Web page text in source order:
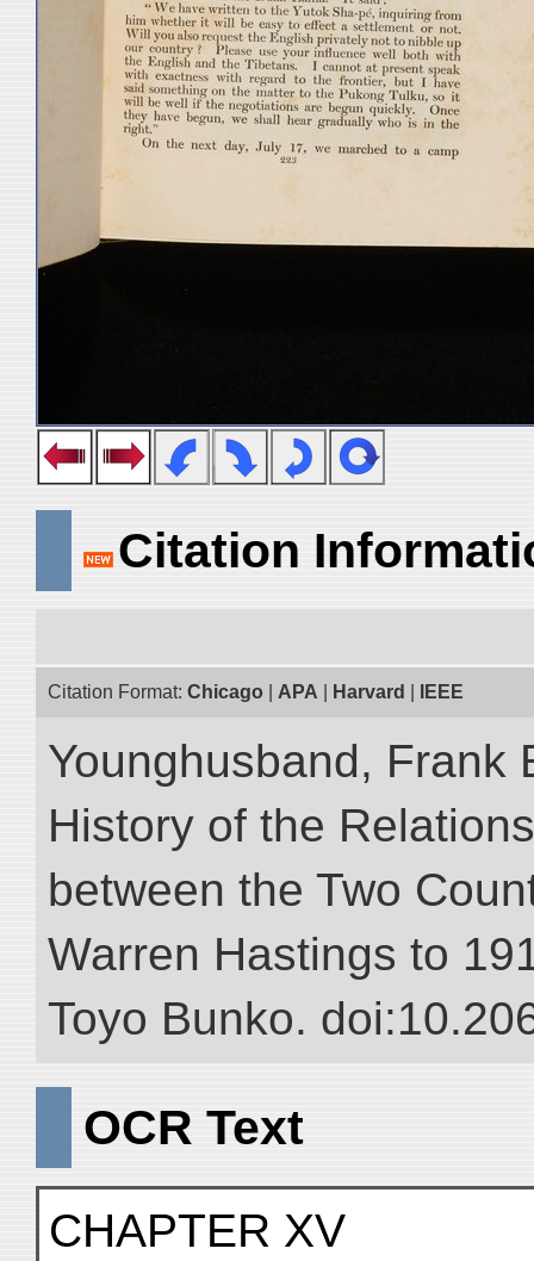
Citation
Citation Format: Chicago APA Harvard IEEE
Younghusband, Frank
History of the
between the Two
Warren Hastings to
Toyo Bunko.
OCR Text
CHAPTER XV